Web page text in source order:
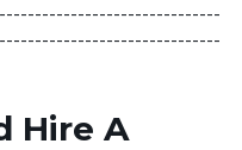
Hire A